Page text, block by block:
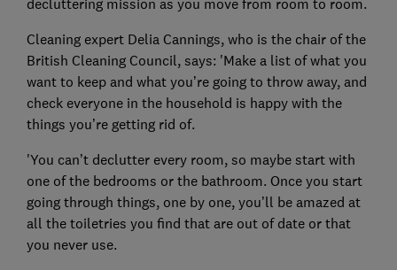
decluttering mission as you move from room to room.
Cleaning expert Delia Cannings, who is the chair of the
British Cleaning Council, says: 'Make a list of what you
want to keep and what you’re going to throw away, and
check everyone in the household is happy with the
things you’re getting rid of.
'You can’t declutter every room, so maybe start with
one of the bedrooms or the bathroom. Once you start
going through things, one by one, you’ll be amazed at
all the toiletries you find that are out of date or that
you never use.